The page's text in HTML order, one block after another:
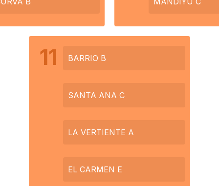
11 BARRIO B
SANTA ANA C
LA VERTIENTE A
EL CARMEN E